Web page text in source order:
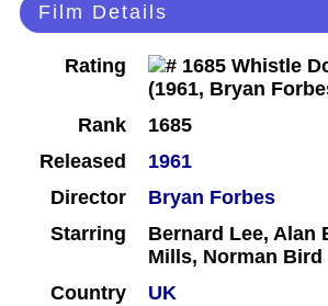
Film Details
Rating
Rank
1685
Released
1961
Director
Bryan Forbes
Starring
Bernard Lee, Alan
Mills, Norman Bird
Country
UK